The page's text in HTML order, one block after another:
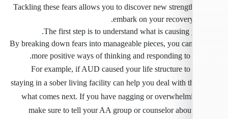
Tackling these fears allows you to discover new
embark on your
The first step is to understand what is causing
By breaking down fears into manageable pieces, you
more positive ways of thinking and responding to
For example, if AUD caused your life structure
staying in a sober living facility can help you deal with
what comes next. If you have nagging or
make sure to tell your AA group or counselor